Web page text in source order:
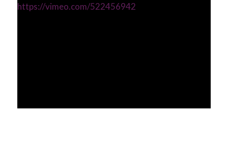
https://vimeo.com/522456942